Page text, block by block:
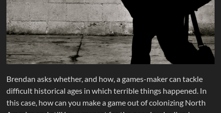
Brendan asks whether, and how, a games-maker can tackle
difficult historical ages in which terrible things happened. In
this case, how can you make a game out of colonizing North